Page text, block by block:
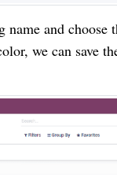
and
we can save